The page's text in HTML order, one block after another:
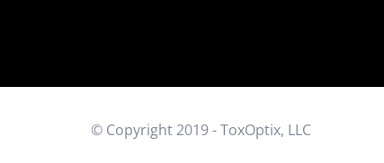
© Copyright 2019 - ToxOptix, LLC